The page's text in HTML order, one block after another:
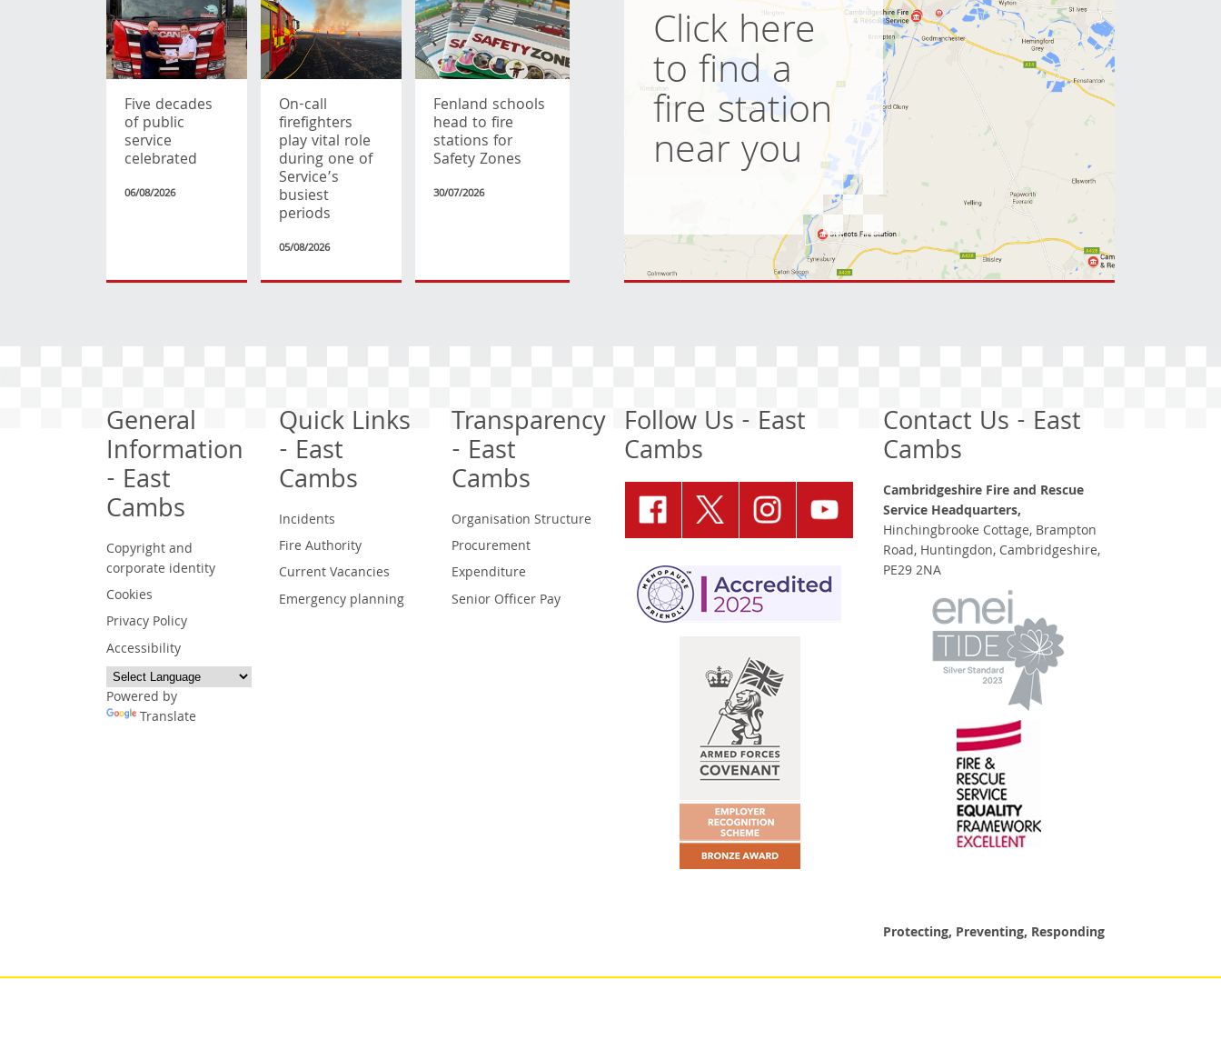
Five decades
of public
service
celebrated
06/08/2026
On-call
firefighters
play vital role
during one of
Service’s
busiest
periods
05/08/2026
Fenland schools
head to fire
stations for
Safety Zones
30/07/2026
Click here
to find a
fire station
near you
General
Information
- East
Cambs
Copyright and
corporate identity
Cookies
Privacy Policy
Accessibility
Powered by
Translate
Quick Links
- East
Cambs
Incidents
Fire Authority
Current Vacancies
Emergency planning
Transparency
- East
Cambs
Organisation Structure
Procurement
Expenditure
Senior Officer Pay
Follow Us - East
Cambs
Contact Us - East
Cambs
Cambridgeshire Fire and Rescue
Service Headquarters,
Hinchingbrooke Cottage, Brampton
Road, Huntingdon, Cambridgeshire,
PE29 2NA
Protecting, Preventing, Responding